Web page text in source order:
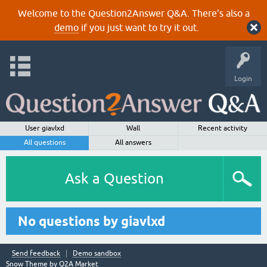
Welcome to the Question2Answer Q&A. There's also a
demoif you just want to try it out.
Login
User giavlxd Wall
Recent activity
All questions
All answers
Ask a Question
No questions by giavlxd
Send feedback
Demo sandbox
Snow Theme by Q2A Market